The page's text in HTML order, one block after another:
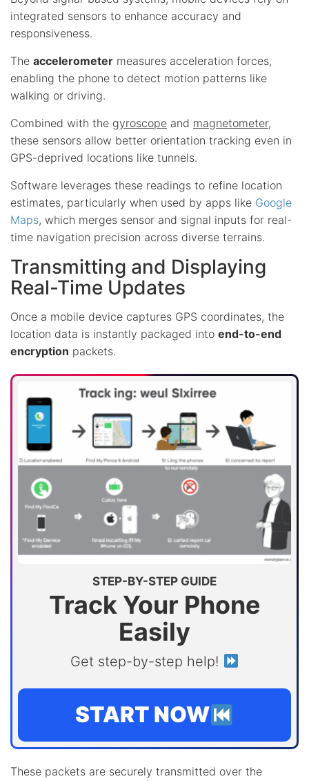
integrated sensors to enhance accuracy and
responsiveness.
The accelerometer measures acceleration forces,
enabling the phone to detect motion patterns like
walking or driving.
Combined with the gyroscope and magnetometer,
these sensors allow better orientation tracking even in
GPS-deprived locations like tunnels.
Software leverages these readings to refine location
estimates, particularly when used by apps like Google
Maps, which merges sensor and signal inputs for real-
time navigation precision across diverse terrains.
Transmitting and Displaying
Real-Time Updates
Once a mobile device captures GPS coordinates, the
location data is instantly packaged into end-to-end
encryption packets.
STEP-BY-STEP GUIDE
Track Your Phone
Easily
Get step-by-step help!
START NOW
These packets are securely transmitted over the